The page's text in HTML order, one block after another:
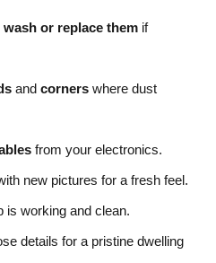
wash or replace them if
and corners where dust
from your electronics.
new pictures for a fresh feel.
is working and clean.
details for a pristine dwelling